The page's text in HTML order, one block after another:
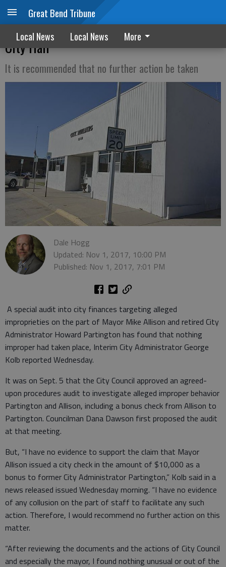
Great Bend Tribune
Local News Local News More
Special audit: No improprieties found at
City Hall
It is recommended that no further action be taken
Dale Hogg
Updated: Nov 1, 2017, 10:00 PM
Published: Nov 1, 2017, 7:01 PM
A special audit into city finances targeting alleged
improprieties on the part of Mayor Mike Allison and retired City
Administrator Howard Partington has found that nothing
improper had taken place, Interim City Administrator George
Kolb reported Wednesday.
It was on Sept. 5 that the City Council approved an agreed-
upon procedures audit to investigate alleged improper behavior
Partington and Allison, including a bonus check from Allison to
Partington. Councilman Dana Dawson first proposed the audit
at that meeting.
But, “I have no evidence to support the claim that Mayor
Allison issued a city check in the amount of $10,000 as a
bonus to former City Administrator Partington,” Kolb said in a
news released issued Wednesday morning. “I have no evidence
of any collusion on the part of staff to facilitate any such
action. Therefore, I would recommend no further action on this
matter.
“After reviewing the documents and the actions of City Council
and especially the mayor, I found nothing unusual or out of the